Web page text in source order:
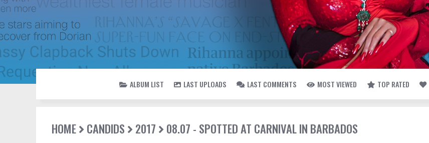
ALBUM LIST LAST UPLOADS LAST COMMENTS MOST VIEWED TOP RATED
HOME CANDIDS 2017 08.07 - SPOTTED AT CARNIVAL IN BARBADOS